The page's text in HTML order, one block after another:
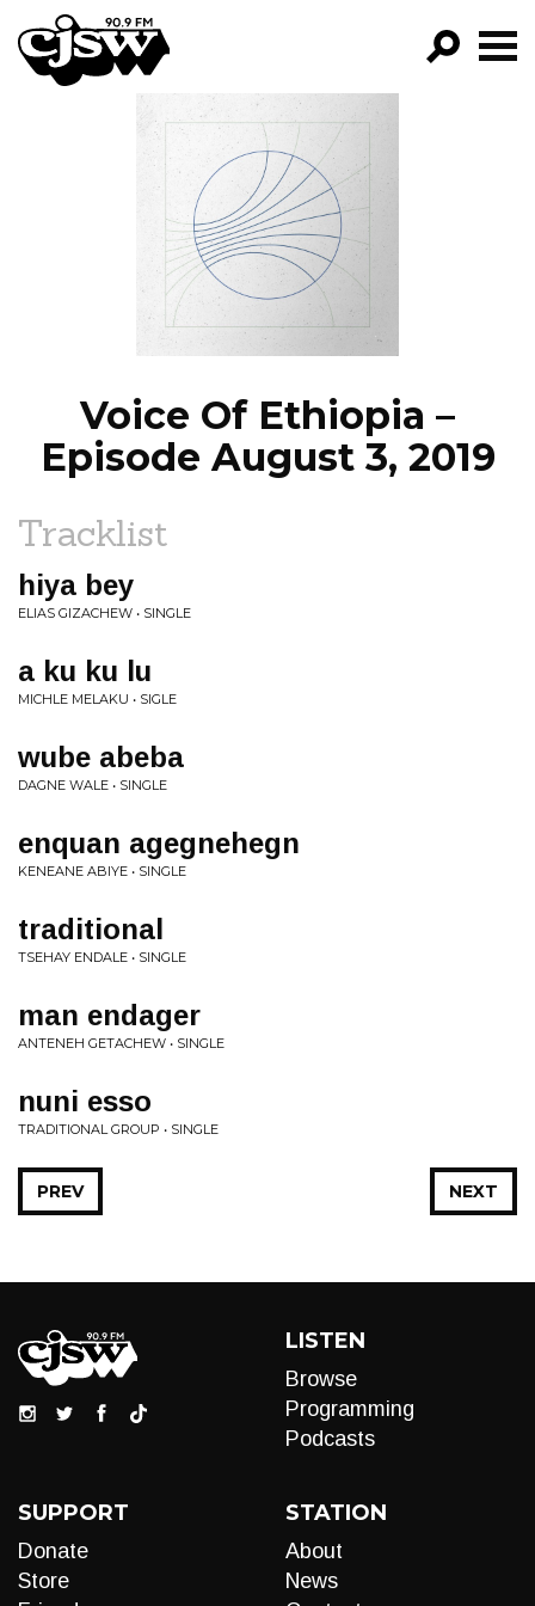
CJSW
FILTER BY:
PROGRAMS
EPISODES
NEWS
Voice Of Ethiopia –
Episode August 3, 2019
Tracklist
hiya bey
ELIAS GIZACHEW • SINGLE
a ku ku lu
MICHLE MELAKU • SIGLE
wube abeba
DAGNE WALE • SINGLE
enquan agegnehegn
KENEANE ABIYE • SINGLE
traditional
TSEHAY ENDALE • SINGLE
man endager
ANTENEH GETACHEW • SINGLE
nuni esso
TRADITIONAL GROUP • SINGLE
NEXT
PREV
LISTEN
Browse
Programming
Podcasts
SUPPORT
Donate
Store
STATION
About
News